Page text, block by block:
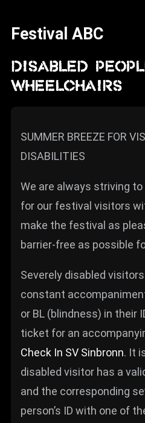
Info
Media
ZUM SHOP
ONLINE
Rückblicke
Galerien
Festival ABC
DISABLED
WHEELCHAIRS
SUMMER BREEZE FOR
DISABILITIES
We are always striving
for our festival visitors
make the festival as
barrier-free as possible
Severely disabled
constant
or BL (blindness) in their
ticket for an
Check In SV Sinbronn. It
disabled visitor has a
and the corresponding
person’s ID with one of